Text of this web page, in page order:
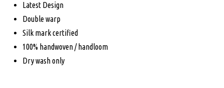
Latest Design
Double warp
Silk mark certified
100% handwoven / handloom
Dry wash only